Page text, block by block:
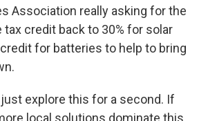
Association really asking for the
credit back to 30% for solar
for batteries to help to bring
just explore this for a second. If
local solutions dominate this